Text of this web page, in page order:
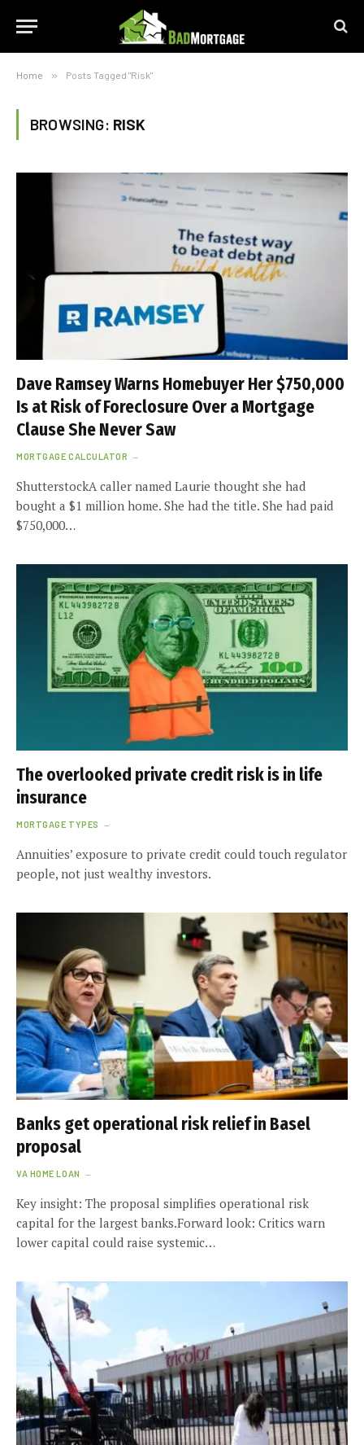
Home » Posts Tagged "Risk"
BROWSING: RISK
Dave Ramsey Warns Homebuyer Her $750,000
Is at Risk of Foreclosure Over a Mortgage
Clause She Never Saw
MORTGAGE CALCULATOR
ShutterstockA caller named Laurie thought she had
bought a $1 million home. She had the title. She had paid
$750,000…
The overlooked private credit risk is in life
insurance
MORTGAGE TYPES
Annuities’ exposure to private credit could touch regulator
people, not just wealthy investors.
Banks get operational risk relief in Basel
proposal
VA HOME LOAN
Key insight: The proposal simplifies operational risk
capital for the largest banks.Forward look: Critics warn
lower capital could raise systemic…